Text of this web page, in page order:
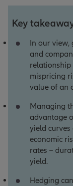
Key
In our view,
and
relationship
mispricing
value of an
Managing
advantage
yield
economic
rates –
yield.
Hedging